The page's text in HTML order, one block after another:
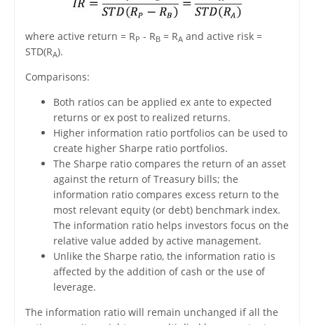
where active return = RP - RB= RA and active risk =
STD(RA).
Comparisons:
Both ratios can be applied ex ante to expected
returns or ex post to realized returns.
Higher information ratio portfolios can be used to
create higher Sharpe ratio portfolios.
The Sharpe ratio compares the return of an asset
against the return of Treasury bills; the
information ratio compares excess return to the
most relevant equity (or debt) benchmark index.
The information ratio helps investors focus on the
relative value added by active management.
Unlike the Sharpe ratio, the information ratio is
affected by the addition of cash or the use of
leverage.
The information ratio will remain unchanged if all the